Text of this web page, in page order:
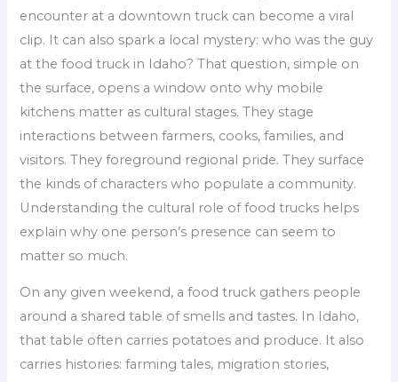
encounter at a downtown truck can become a viral
clip. It can also spark a local mystery: who was the guy
at the food truck in Idaho? That question, simple on
the surface, opens a window onto why mobile
kitchens matter as cultural stages. They stage
interactions between farmers, cooks, families, and
visitors. They foreground regional pride. They surface
the kinds of characters who populate a community.
Understanding the cultural role of food trucks helps
explain why one person’s presence can seem to
matter so much.
On any given weekend, a food truck gathers people
around a shared table of smells and tastes. In Idaho,
that table often carries potatoes and produce. It also
carries histories: farming tales, migration stories,